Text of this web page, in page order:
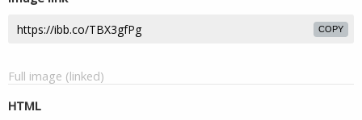
COPY
Full image (linked)
HTML